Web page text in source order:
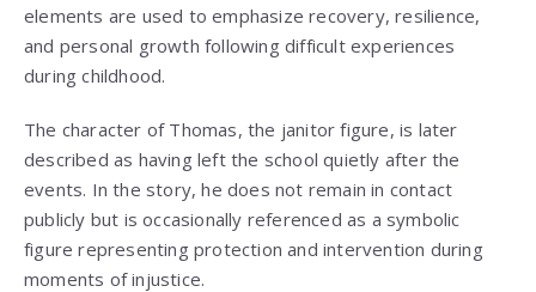
elements are used to emphasize recovery, resilience,
and personal growth following difficult experiences
during childhood.
The character of Thomas, the janitor figure, is later
described as having left the school quietly after the
events. In the story, he does not remain in contact
publicly but is occasionally referenced as a symbolic
figure representing protection and intervention during
moments of injustice.